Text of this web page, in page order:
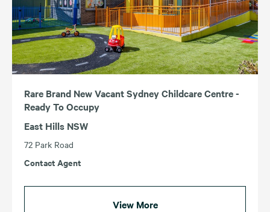
Rare Brand New Vacant Sydney Childcare Centre -
Ready To Occupy
East Hills NSW
72 Park Road
Contact Agent
View More